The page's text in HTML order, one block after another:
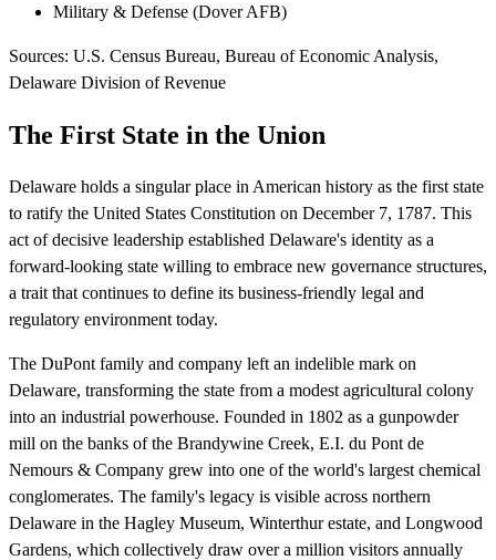
Military & Defense (Dover AFB)
Sources: U.S. Census Bureau, Bureau of Economic Analysis,
Delaware Division of Revenue
The First State in the Union
Delaware holds a singular place in American history as the first state
to ratify the United States Constitution on December 7, 1787. This
act of decisive leadership established Delaware's identity as a
forward-looking state willing to embrace new governance structures,
a trait that continues to define its business-friendly legal and
regulatory environment today.
The DuPont family and company left an indelible mark on
Delaware, transforming the state from a modest agricultural colony
into an industrial powerhouse. Founded in 1802 as a gunpowder
mill on the banks of the Brandywine Creek, E.I. du Pont de
Nemours & Company grew into one of the world's largest chemical
conglomerates. The family's legacy is visible across northern
Delaware in the Hagley Museum, Winterthur estate, and Longwood
Gardens, which collectively draw over a million visitors annually